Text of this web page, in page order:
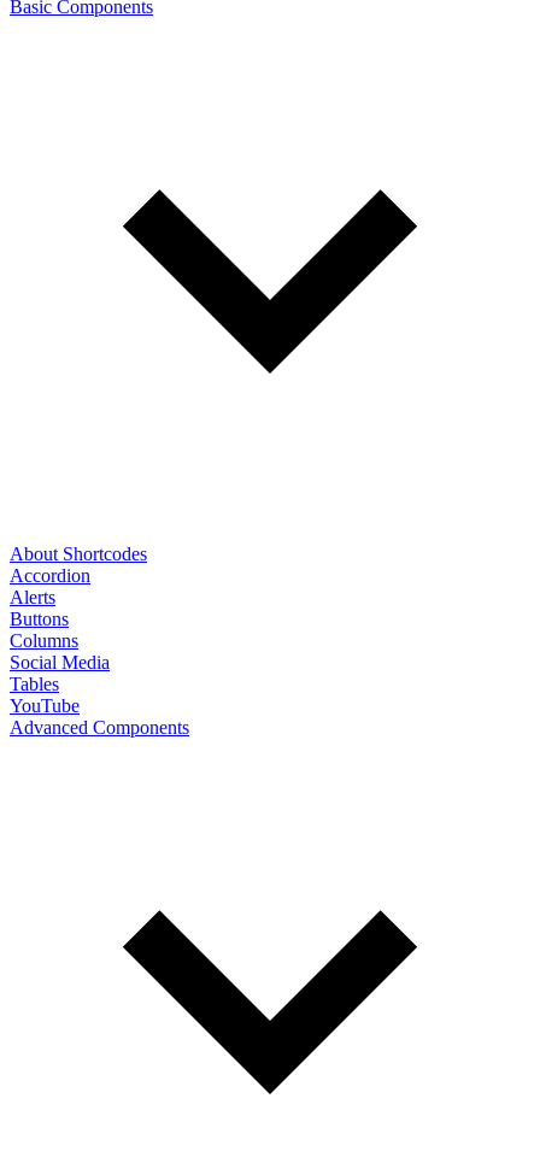
Basic Components
About Shortcodes
Accordion
Alerts
Buttons
Columns
Social Media
Tables
YouTube
Advanced Components